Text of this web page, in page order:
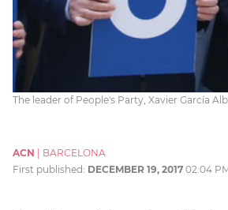
The leader of People's Party, Xavier García
ACN | BARCELONA
First published: DECEMBER 19, 2017 02:04